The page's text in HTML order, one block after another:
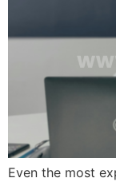
Even the most